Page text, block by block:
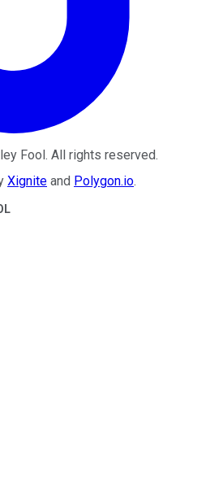
Fool. All rights reserved.
Xignite and Polygon.io.